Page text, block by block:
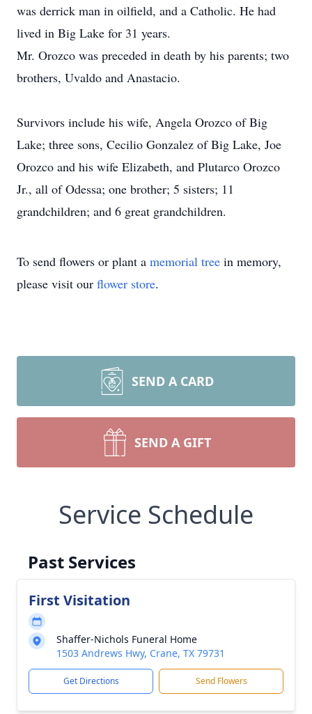
was derrick man in oilfield, and a Catholic. He had
lived in Big Lake for 31 years.
Mr. Orozco was preceded in death by his parents; two
brothers, Uvaldo and Anastacio.
Survivors include his wife, Angela Orozco of Big
Lake; three sons, Cecilio Gonzalez of Big Lake, Joe
Orozco and his wife Elizabeth, and Plutarco Orozco
Jr., all of Odessa; one brother; 5 sisters; 11
grandchildren; and 6 great grandchildren.
To send flowers or plant a memorial tree in memory,
please visit our flower store.
SEND A CARD
SEND A GIFT
Service Schedule
Past Services
First Visitation
Shaffer-Nichols Funeral Home
1503 Andrews Hwy, Crane, TX 79731
Get Directions Send Flowers